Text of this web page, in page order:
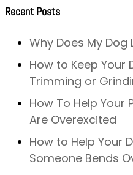
Recent Posts
Why Does My Dog
How to Keep Your
Trimming or
How To Help Your
Are Overexcited
How to Help Your
Someone Bends